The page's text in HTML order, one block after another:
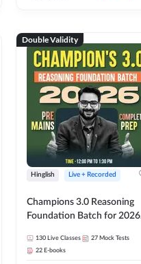
Double Validity
Hinglish Live + Recorded
Champions 3.0 Reasoning
Foundation Batch for 2026
Online Live + Recorded
Classes by Adda 247
130 Live Classes 27 Mock Tests
22 E-books